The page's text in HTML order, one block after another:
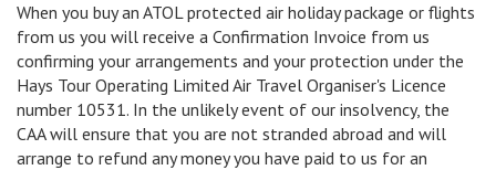
When you buy an ATOL protected air holiday package or flights
from us you will receive a Confirmation Invoice from us
confirming your arrangements and your protection under the
Hays Tour Operating Limited Air Travel Organiser's Licence
number 10531. In the unlikely event of our insolvency, the
CAA will ensure that you are not stranded abroad and will
arrange to refund any money you have paid to us for an